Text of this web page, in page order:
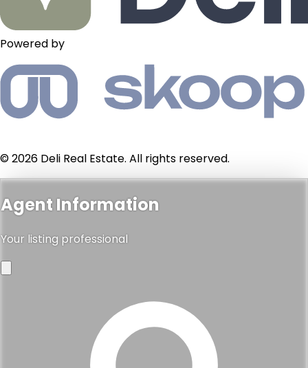
Powered by
© 2026 Deli Real Estate. All rights reserved.
Agent Information
Your listing professional